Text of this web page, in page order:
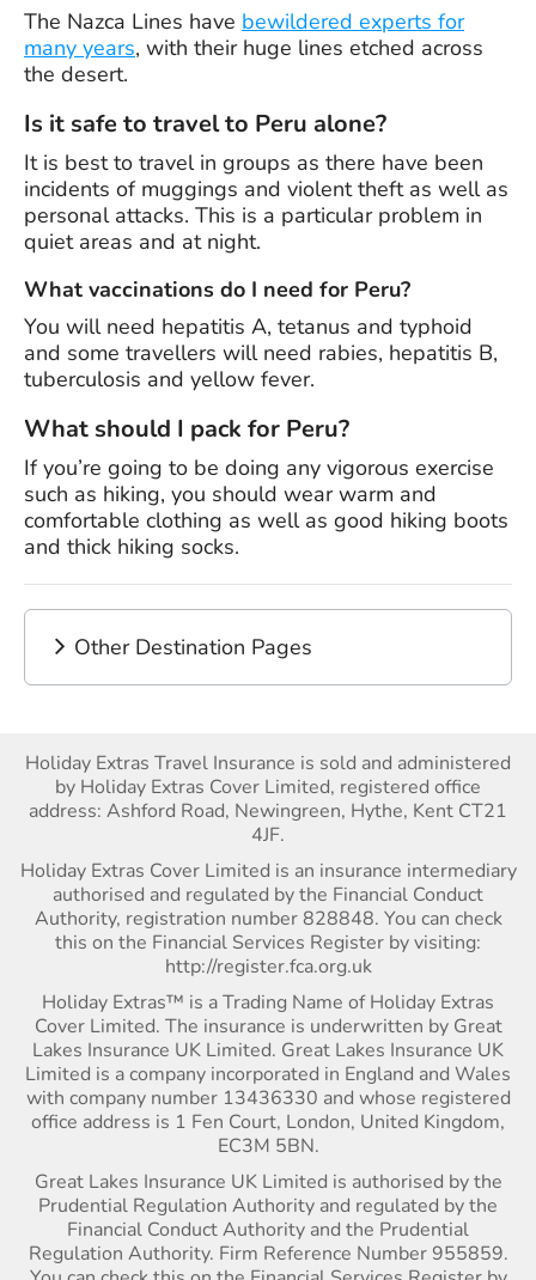
The Nazca Lines have bewildered experts for
many years, with their huge lines etched across
the desert.
Is it safe to travel to Peru alone?
It is best to travel in groups as there have been
incidents of muggings and violent theft as well as
personal attacks. This is a particular problem in
quiet areas and at night.
What vaccinations do I need for Peru?
You will need hepatitis A, tetanus and typhoid
and some travellers will need rabies, hepatitis B,
tuberculosis and yellow fever.
What should I pack for Peru?
If you’re going to be doing any vigorous exercise
such as hiking, you should wear warm and
comfortable clothing as well as good hiking boots
and thick hiking socks.
Other Destination Pages
Holiday Extras Travel Insurance is sold and administered
by Holiday Extras Cover Limited, registered office
address: Ashford Road, Newingreen, Hythe, Kent CT21
4JF.
Holiday Extras Cover Limited is an insurance intermediary
authorised and regulated by the Financial Conduct
Authority, registration number 828848. You can check
this on the Financial Services Register by visiting:
http://register.fca.org.uk
Holiday Extras™ is a Trading Name of Holiday Extras
Cover Limited. The insurance is underwritten by Great
Lakes Insurance UK Limited. Great Lakes Insurance UK
Limited is a company incorporated in England and Wales
with company number 13436330 and whose registered
office address is 1 Fen Court, London, United Kingdom,
EC3M 5BN.
Great Lakes Insurance UK Limited is authorised by the
Prudential Regulation Authority and regulated by the
Financial Conduct Authority and the Prudential
Regulation Authority. Firm Reference Number 955859.